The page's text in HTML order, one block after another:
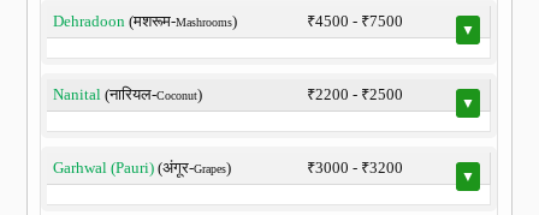
Dehradoon (मशरूम-Mashrooms) ₹4500 - ₹7500 ▼
Nanital (नारियल-Coconut) ₹2200 - ₹2500 ▼
Garhwal (Pauri) (अंगूर-Grapes) ₹3000 - ₹3200 ▼